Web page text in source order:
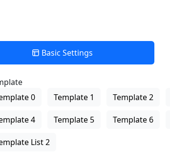
Basic Settings
0
Template 1 Template 2
4 Template 5 Template 6
List 2